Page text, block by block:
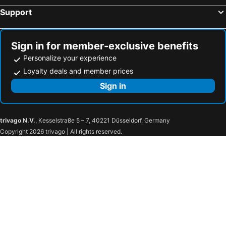
Casalgrande, bed and breakfasts
Fiorano Modenese, bed and breakfasts
Support
Sign in for member-exclusive benefits
Personalize your experience
Loyalty deals and member prices
Sign in
trivago N.V., Kesselstraße 5 – 7, 40221 Düsseldorf, Germany
Copyright 2026 trivago | All rights reserved.